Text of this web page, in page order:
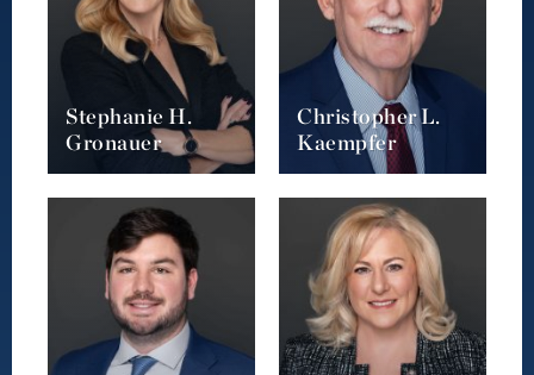
Stephanie H.
Gronauer
Christopher L.
Kaempfer